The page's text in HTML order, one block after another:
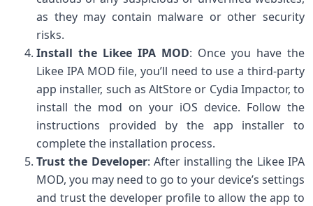
as they may contain malware or other security
risks.
Install the Likee IPA MOD: Once you have the
Likee IPA MOD file, you’ll need to use a third-party
app installer, such as AltStore or Cydia Impactor, to
install the mod on your iOS device. Follow the
instructions provided by the app installer to
complete the installation process.
Trust the Developer: After installing the Likee IPA
MOD, you may need to go to your device’s settings
and trust the developer profile to allow the app to